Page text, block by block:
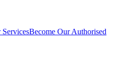
ServicesBecome Our Authorised